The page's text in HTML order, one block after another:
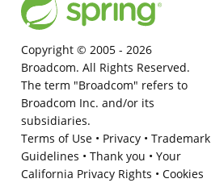
Copyright © 2005 - 2026
Broadcom. All Rights Reserved.
The term "Broadcom" refers to
Broadcom Inc. and/or its
subsidiaries.
Terms of Use• Privacy• Trademark
Guidelines • Thank you • Your
California Privacy Rights • Cookies